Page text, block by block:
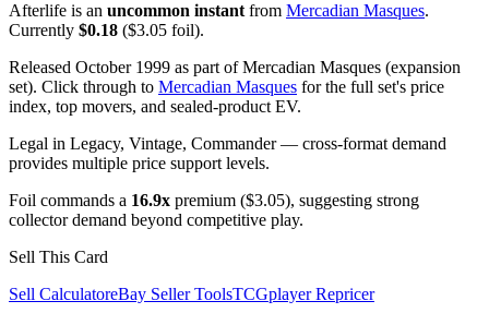
Afterlife is an uncommon instant from Mercadian Masques.
Currently $0.18 ($3.05 foil).
Released October 1999 as part of Mercadian Masques (expansion
set). Click through to Mercadian Masques for the full set's price
index, top movers, and sealed-product EV.
Legal in Legacy, Vintage, Commander — cross-format demand
provides multiple price support levels.
Foil commands a 16.9x premium ($3.05), suggesting strong
collector demand beyond competitive play.
Sell This Card
Sell CalculatoreBay Seller ToolsTCGplayer Repricer